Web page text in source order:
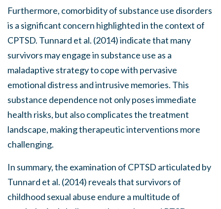
Furthermore, comorbidity of substance use disorders
is a significant concern highlighted in the context of
CPTSD. Tunnard et al. (2014) indicate that many
survivors may engage in substance use as a
maladaptive strategy to cope with pervasive
emotional distress and intrusive memories. This
substance dependence not only poses immediate
health risks, but also complicates the treatment
landscape, making therapeutic interventions more
challenging.
In summary, the examination of CPTSD articulated by
Tunnard et al. (2014) reveals that survivors of
childhood sexual abuse endure a multitude of